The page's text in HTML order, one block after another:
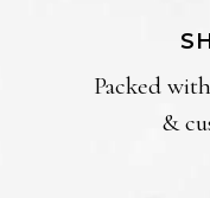
Packed
&